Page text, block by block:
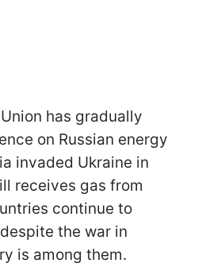
has gradually
on Russian energy
invaded Ukraine in
receives gas from
continue to
the war in
is among them.